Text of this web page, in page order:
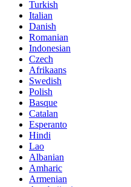
Turkish
Italian
Danish
Romanian
Indonesian
Czech
Afrikaans
Swedish
Polish
Basque
Catalan
Esperanto
Hindi
Lao
Albanian
Amharic
Armenian